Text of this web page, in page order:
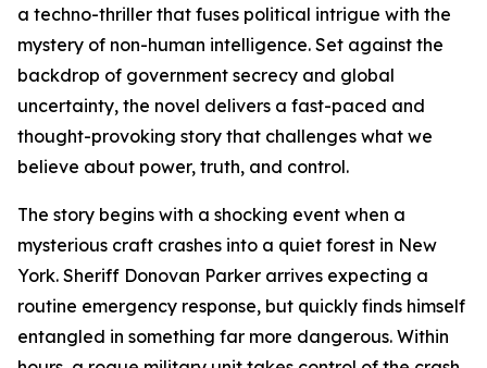
a techno-thriller that fuses political intrigue with the
mystery of non-human intelligence. Set against the
backdrop of government secrecy and global
uncertainty, the novel delivers a fast-paced and
thought-provoking story that challenges what we
believe about power, truth, and control.
The story begins with a shocking event when a
mysterious craft crashes into a quiet forest in New
York. Sheriff Donovan Parker arrives expecting a
routine emergency response, but quickly finds himself
entangled in something far more dangerous. Within